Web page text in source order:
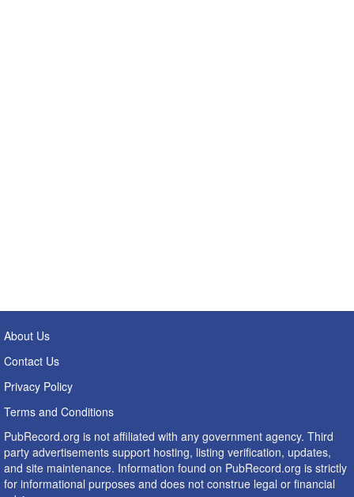
About Us
Contact Us
Privacy Policy
Terms and Conditions
PubRecord.org is not affiliated with any government agency. Third
party advertisements support hosting, listing verification, updates,
and site maintenance. Information found on PubRecord.org is strictly
for informational purposes and does not construe legal or financial